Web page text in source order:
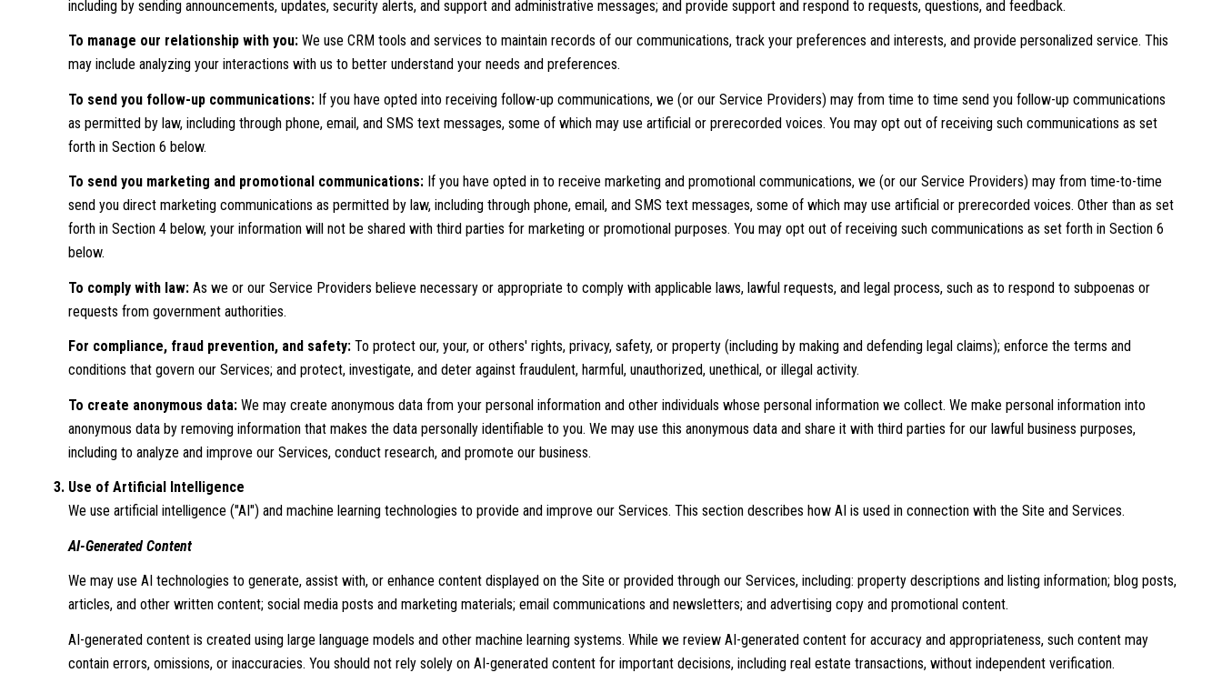
including by sending announcements, updates, security alerts, and support and administrative messages; and provide support and respond to requests, questions, and feedback.
To manage our relationship with you:We use CRM tools and services to maintain records of our communications, track your preferences and interests, and provide personalized service. This
may include analyzing your interactions with us to better understand your needs and preferences.
To send you follow-up communications:If you have opted into receiving follow-up communications, we (or our Service Providers) may from time to time send you follow-up communications
as permitted by law, including through phone, email, and SMS text messages, some of which may use artificial or prerecorded voices. You may opt out of receiving such communications as set
forth in Section 6 below.
To send you marketing and promotional communications:If you have opted in to receive marketing and promotional communications, we (or our Service Providers) may from time-to-time
send you direct marketing communications as permitted by law, including through phone, email, and SMS text messages, some of which may use artificial or prerecorded voices. Other than as set
forth in Section 4 below, your information will not be shared with third parties for marketing or promotional purposes. You may opt out of receiving such communications as set forth in Section 6
below.
To comply with law:As we or our Service Providers believe necessary or appropriate to comply with applicable laws, lawful requests, and legal process, such as to respond to subpoenas or
requests from government authorities.
For compliance, fraud prevention, and safety:To protect our, your, or others' rights, privacy, safety, or property (including by making and defending legal claims); enforce the terms and
conditions that govern our Services; and protect, investigate, and deter against fraudulent, harmful, unauthorized, unethical, or illegal activity.
To create anonymous data:We may create anonymous data from your personal information and other individuals whose personal information we collect. We make personal information into
anonymous data by removing information that makes the data personally identifiable to you. We may use this anonymous data and share it with third parties for our lawful business purposes,
including to analyze and improve our Services, conduct research, and promote our business.
Use of Artificial Intelligence
We use artificial intelligence ("AI") and machine learning technologies to provide and improve our Services. This section describes how AI is used in connection with the Site and Services.
AI-Generated Content
We may use AI technologies to generate, assist with, or enhance content displayed on the Site or provided through our Services, including: property descriptions and listing information; blog posts,
articles, and other written content; social media posts and marketing materials; email communications and newsletters; and advertising copy and promotional content.
AI-generated content is created using large language models and other machine learning systems. While we review AI-generated content for accuracy and appropriateness, such content may
contain errors, omissions, or inaccuracies. You should not rely solely on AI-generated content for important decisions, including real estate transactions, without independent verification.